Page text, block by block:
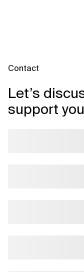
Contact
Let’s
support